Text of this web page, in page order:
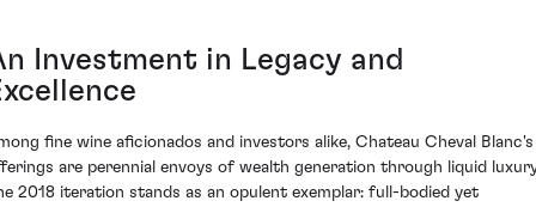
Investment in Legacy and
fine wine aficionados and investors alike, Chateau Cheval Blanc's
are perennial envoys of wealth generation through liquid
2018 iteration stands as an opulent exemplar: full-bodied yet